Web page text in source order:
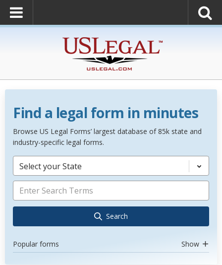
Find a legal form in minutes
Browse US Legal Forms’ largest database of 85k state and
industry-specific legal forms.
Select your State
Search
Popular forms Show